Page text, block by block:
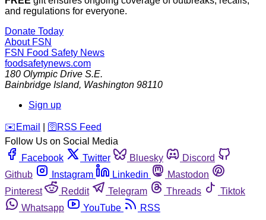
and regulations for everyone.
Donate Today
About FSN
FSN Food Safety News
foodsafetynews.com
180 Olympic Drive S.E.
Bainbridge Island, Washington 98110
Sign up
️✉️ Email 🛜 RSS Feed
Follow Us on Social Media
Facebook
Twitter Bluesky
Discord
Github
Instagram Linkedin
Mastodon
Pinterest
Reddit Telegram Threads
Tiktok
Whatsapp
YouTube RSS